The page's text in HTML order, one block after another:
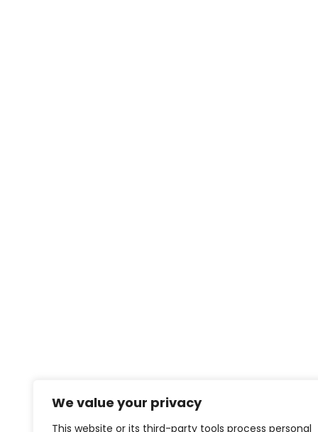
We value your privacy
This website or its third-party tools process personal